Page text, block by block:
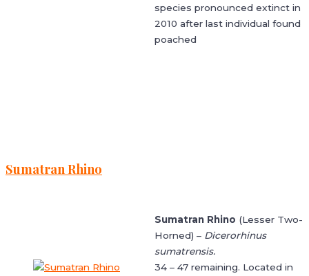
species pronounced extinct in
2010 after last individual found
poached
Sumatran Rhino
Sumatran Rhino (Lesser Two-
Horned) – Dicerorhinus
sumatrensis.
34 – 47 remaining. Located in